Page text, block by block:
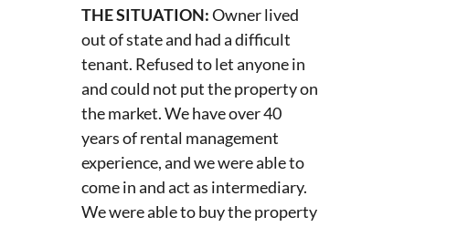
THE SITUATION:Owner lived
out of state and had a difficult
tenant. Refused to let anyone in
and could not put the property on
the market. We have over 40
years of rental management
experience, and we were able to
come in and act as intermediary.
We were able to buy the property